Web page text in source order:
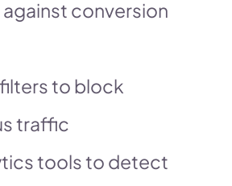
conversion
to block
traffic
tools to detect